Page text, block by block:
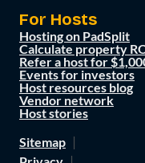
For Hosts
Hosting on PadSplit
Calculate property
Refer a host for
Events for investors
Host resources blog
Vendor network
Host stories
Sitemap